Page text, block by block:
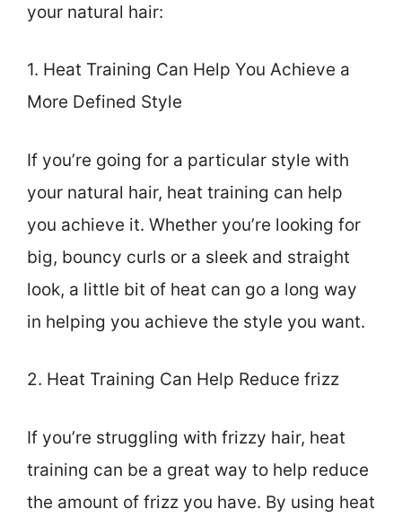
your natural hair:
1. Heat Training Can Help You Achieve a
More Defined Style
If you’re going for a particular style with
your natural hair, heat training can help
you achieve it. Whether you’re looking for
big, bouncy curls or a sleek and straight
look, a little bit of heat can go a long way
in helping you achieve the style you want.
2. Heat Training Can Help Reduce frizz
If you’re struggling with frizzy hair, heat
training can be a great way to help reduce
the amount of frizz you have. By using heat